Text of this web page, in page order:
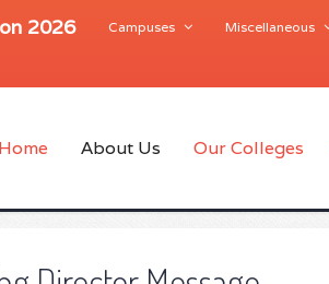
2026 Campuses Miscellaneous
Home About Us Our Colleges